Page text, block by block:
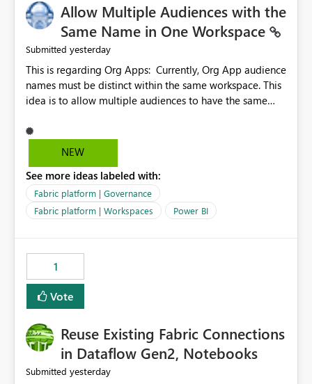
Allow Multiple Audiences with the
Same Name in One Workspace
Submitted yesterday
This is regarding Org Apps: Currently, Org App audience
names must be distinct within the same workspace. This
idea is to allow multiple audiences to have the same
Apps. For example: Sales & Marketing (workspace)
Sales (org app) |-Admin (audience) |-Sales Team
app) |-Admin (audience) |-Sales Team (audience) |-
NEW
See more ideas labeled with:
Fabric platform | Governance
Fabric platform | Workspaces
Power BI
1
Vote
Reuse Existing Fabric Connections
in Dataflow Gen2, Notebooks
Submitted yesterday